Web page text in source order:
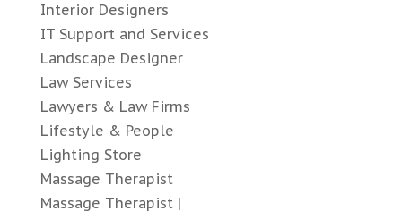
Interior Designers
IT Support and Services
Landscape Designer
Law Services
Lawyers & Law Firms
Lifestyle & People
Lighting Store
Massage Therapist
Massage Therapist |